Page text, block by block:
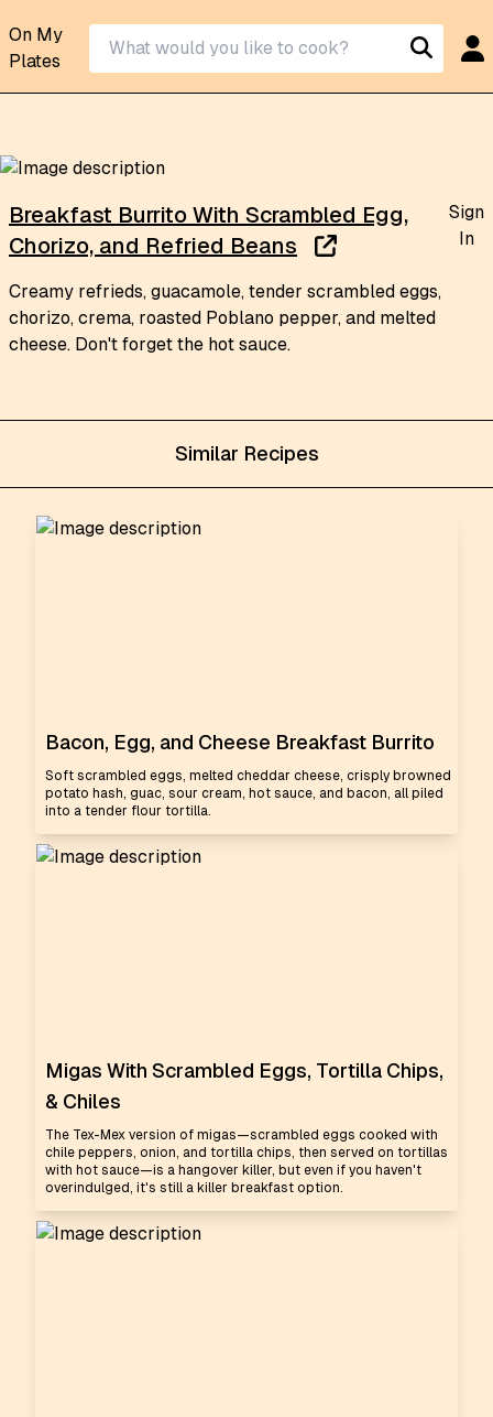
On My
Plates
Similar Recipes
Bacon, Egg, and Cheese Breakfast Burrito
Soft scrambled eggs, melted cheddar cheese, crisply browned
potato hash, guac, sour cream, hot sauce, and bacon, all piled
into a tender flour tortilla.
Migas With Scrambled Eggs, Tortilla Chips,
& Chiles
The Tex-Mex version of migas—scrambled eggs cooked with
chile peppers, onion, and tortilla chips, then served on tortillas
with hot sauce—is a hangover killer, but even if you haven't
overindulged, it's still a killer breakfast option.
Breakfast Burrito With Scrambled Egg,
Chorizo, and Refried Beans
Sign
In
Creamy refrieds, guacamole, tender scrambled eggs,
chorizo, crema, roasted Poblano pepper, and melted
cheese. Don't forget the hot sauce.